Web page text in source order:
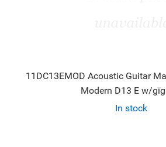
11DC13EMOD Acoustic Guitar
Modern D13 E w/
In stock